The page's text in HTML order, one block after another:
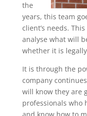
the
years, this team
client’s needs.
analyse what will
whether it is
It is through the
company
will know they are
professionals who